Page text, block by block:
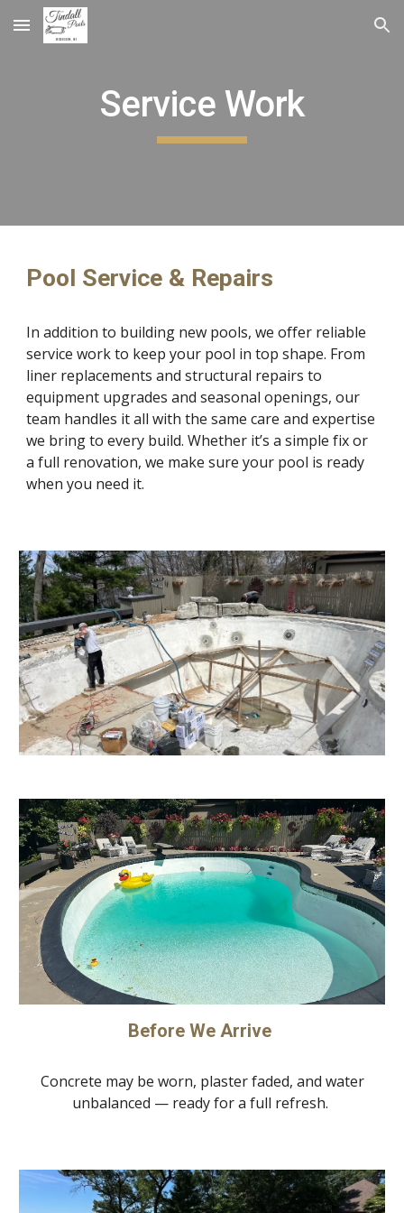
Skip to main content Skip to navigation
Service Work
Pool Service & Repairs
In addition to building new pools, we offer reliable
service work to keep your pool in top shape. From
liner replacements and structural repairs to
equipment upgrades and seasonal openings, our
team handles it all with the same care and expertise
we bring to every build. Whether it’s a simple fix or
a full renovation, we make sure your pool is ready
when you need it.
Before We Arrive
Concrete may be worn, plaster faded, and water
unbalanced — ready for a full refresh.